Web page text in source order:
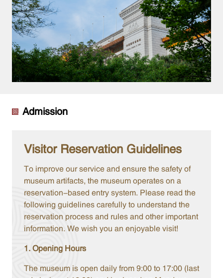
Admission
Visitor Reservation Guidelines
To improve our service and ensure the safety of
museum artifacts, the museum operates on a
reservation-based entry system. Please read the
following guidelines carefully to understand the
reservation process and rules and other important
information. We wish you an enjoyable visit!
1. Opening Hours
The museum is open daily from 9:00 to 17:00 (last